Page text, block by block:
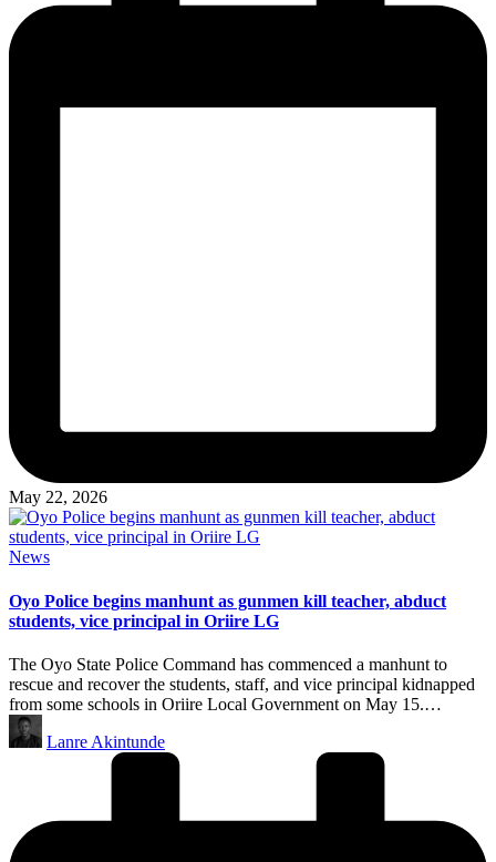
May 22, 2026
Posted
News
Oyo Police begins manhunt as gunmen kill teacher, abduct
students, vice principal in Oriire LG
The Oyo State Police Command has commenced a manhunt to
rescue and recover the students, staff, and vice principal kidnapped
from some schools in Oriire Local Government on May 15.…
Posted
by
Lanre Akintunde